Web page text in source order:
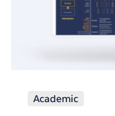
Academic